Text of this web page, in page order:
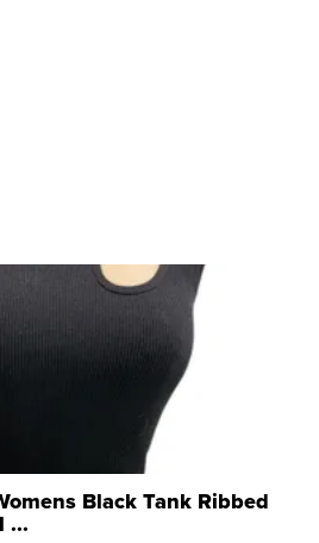
Black Tank Ribbed
...